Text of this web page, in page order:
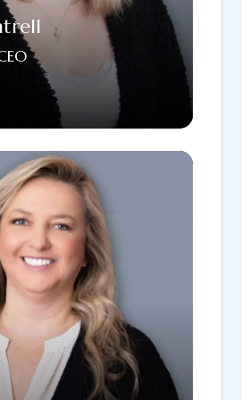
in fun theatre events.
been part of our team since
brings over 15 years of dental
Implant Coordinator,
patients, providers, and team
every stage of their dental
seamless care from start to
finding creative solutions to
and helping the team deliver
outcomes for our patients.
for her attention to detail,
style, and collaborative